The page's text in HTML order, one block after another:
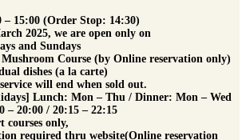
– 15:00 (Order Stop: 14:30)
2025, we are open only on
and Sundays
Course (by Online reservation only)
(a la carte)
will end when sold out.
Lunch: Mon – Thu / Dinner: Mon – Wed
– 20:00 / 20:15 – 22:15
only,
required thru website(Online reservation